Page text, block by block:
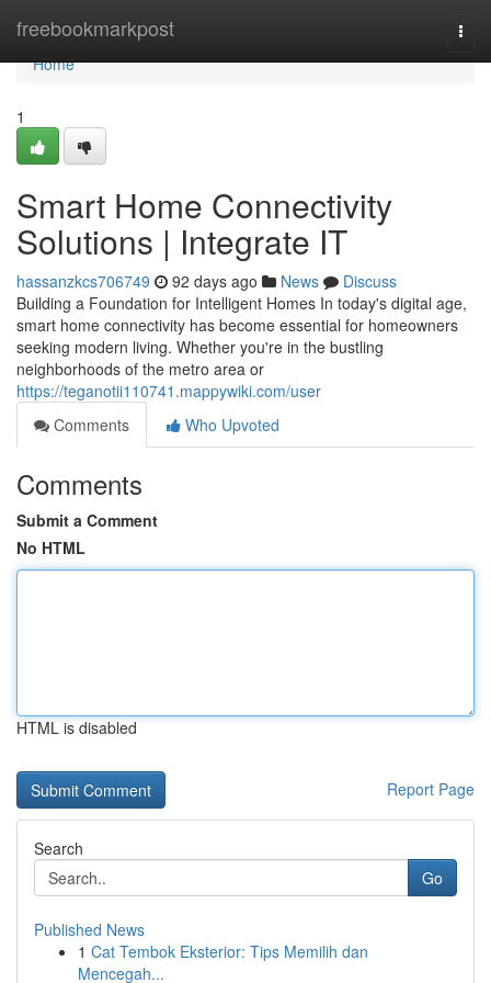
freebookmarkpost
Home
Home
1
Smart Home Connectivity
Solutions | Integrate IT
hassanzkcs706749 92 days ago News
Discuss
Building a Foundation for Intelligent Homes In today's digital age,
smart home connectivity has become essential for homeowners
seeking modern living. Whether you're in the bustling
neighborhoods of the metro area or
https://teganotii110741.mappywiki.com/user
Comments
Who Upvoted
Comments
Submit a Comment
No HTML
HTML is disabled
Report Page
Search
Go
Published News
1 Cat Tembok Eksterior: Tips Memilih dan
Mencegah...